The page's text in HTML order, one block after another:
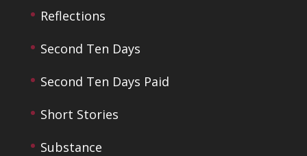
Reflections
Second Ten Days
Second Ten Days Paid
Short Stories
Substance